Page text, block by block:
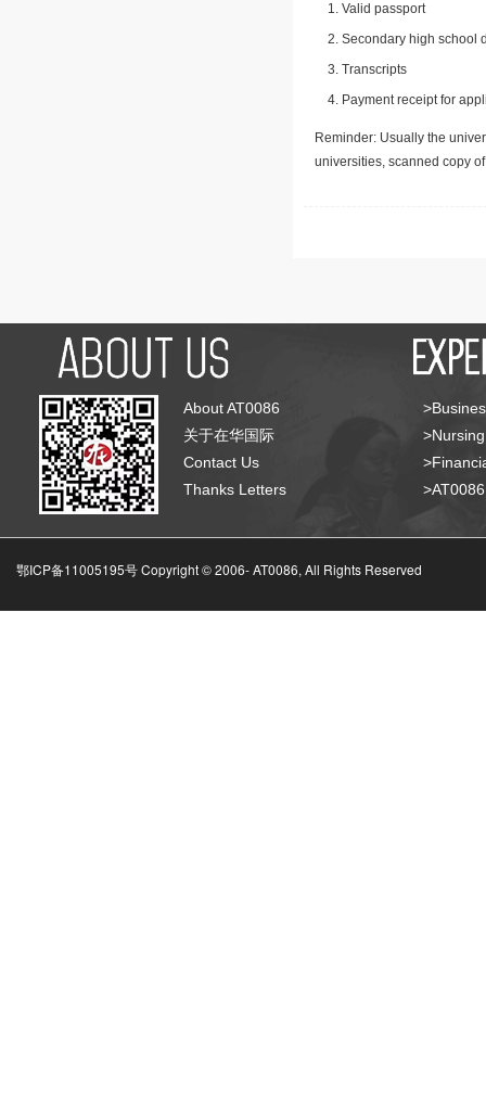
Valid passport
Secondary high school
Transcripts
Payment receipt for
Reminder: Usually the
universities, scanned copy
About AT0086
关于在华国际
Contact Us
Thanks Letters
鄂ICP备11005195号 Copyright © 2006-AT0086, All Rights Reserved